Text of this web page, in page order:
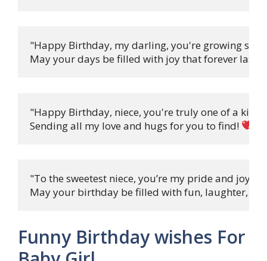
"Happy Birthday, my darling, you're growing so
May your days be filled with joy that forever lasts!
"Happy Birthday, niece, you're truly one of a kind,
Sending all my love and hugs for you to find!
"To the sweetest niece, you’re my pride and joy,
May your birthday be filled with fun, laughter,
Funny Birthday wishes For